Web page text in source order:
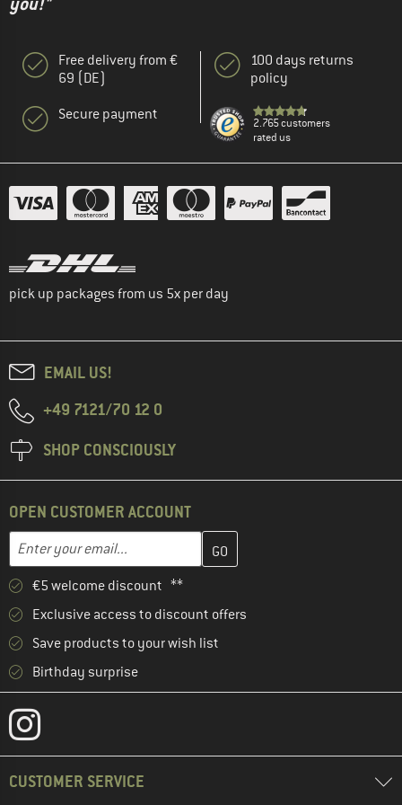
Free delivery from €
69 (DE)
Secure payment
100 days returns
policy
2.765 customers
rated us
pick up packages from us 5x per day
EMAIL US!
+49 7121/70 12 0
SHOP CONSCIOUSLY
OPEN CUSTOMER ACCOUNT
Email address
Enter your email address here and create your customer
€5 welcome discount **
Exclusive access to discount offers
Save products to your wish list
Birthday surprise
CUSTOMER SERVICE